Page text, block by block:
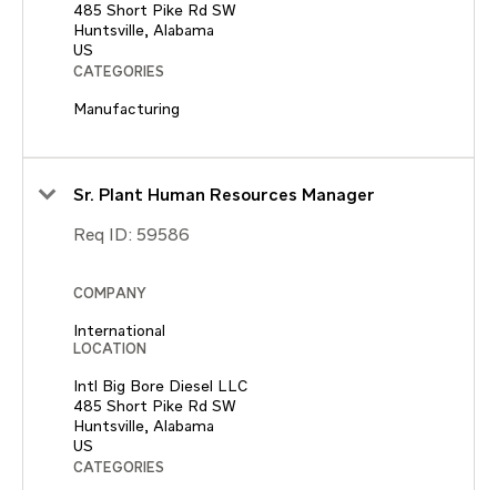
485 Short Pike Rd SW
Huntsville, Alabama
CATEGORIES
Manufacturing
Sr. Plant Human Resources Manager
Req ID: 59586
COMPANY
International
LOCATION
Intl Big Bore Diesel LLC
485 Short Pike Rd SW
Huntsville, Alabama
CATEGORIES